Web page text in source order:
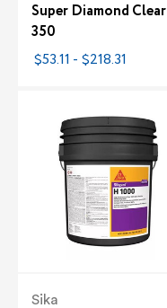
Super Diamond Clear
350
$53.11 - $218.31
Sika